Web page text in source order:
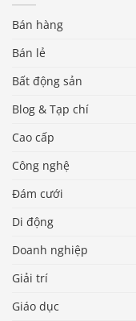
Bán hàng
Bán lẻ
Bất động sản
Blog & Tạp chí
Cao cấp
Công nghệ
Đám cưới
Di động
Doanh nghiệp
Giải trí
Giáo dục